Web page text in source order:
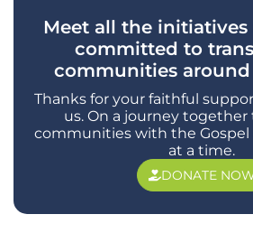
Meet all the initiatives
committed to
communities
Thanks for your faithful
us. On a journey
communities with the Gospel
at a time.
DONATE